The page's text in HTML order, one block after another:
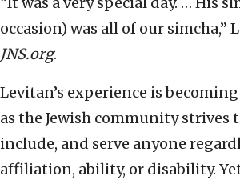
occasion) was all of our simcha,”
JNS.org.
Levitan’s experience is
as the Jewish community strives
include, and serve anyone
affiliation, ability, or disability.